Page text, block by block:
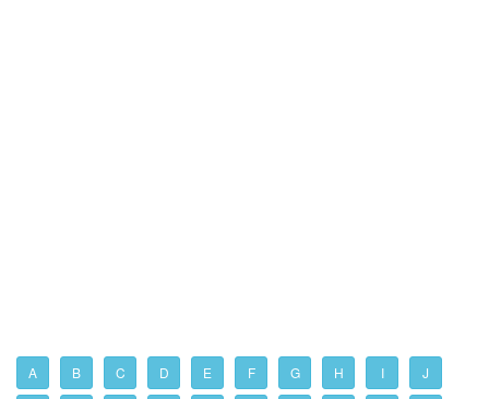
A B C D E F G H I J